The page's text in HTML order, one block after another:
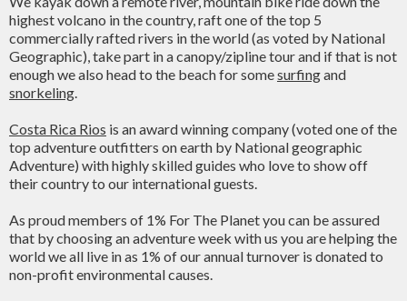
highest volcano in the country, raft one of the top 5
commercially rafted rivers in the world (as voted by National
Geographic), take part in a canopy/zipline tour and if that is not
enough we also head to the beach for somesurfingand
snorkeling.
Costa Rica Rios is an award winning company (voted one of the
top adventure outfitters on earth by National geographic
Adventure) with highly skilled guides who love to show off
their country to our international guests.
As proud members of 1% For The Planet you can be assured
that by choosing an adventure week with us you are helping the
world we all live in as 1% of our annual turnover is donated to
non-profit environmental causes.